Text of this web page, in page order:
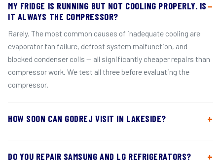
MY FRIDGE IS RUNNING BUT NOT COOLING PROPERLY. IS
IT ALWAYS THE COMPRESSOR?
Rarely. The most common causes of inadequate cooling are
evaporator fan failure, defrost system malfunction, and
blocked condenser coils — all significantly cheaper repairs than
compressor work. We test all three before evaluating the
compressor.
HOW SOON CAN GODREJ VISIT IN LAKESIDE?
DO YOU REPAIR SAMSUNG AND LG REFRIGERATORS?